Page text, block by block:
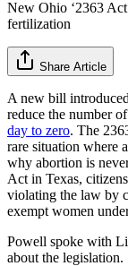
New Ohio ‘2363
fertilization
Share Article
A new bill
reduce the number
day to zero. The
rare situation where
why abortion is
Act in Texas,
violating the law by
exempt women
Powell spoke with
about the legislation.